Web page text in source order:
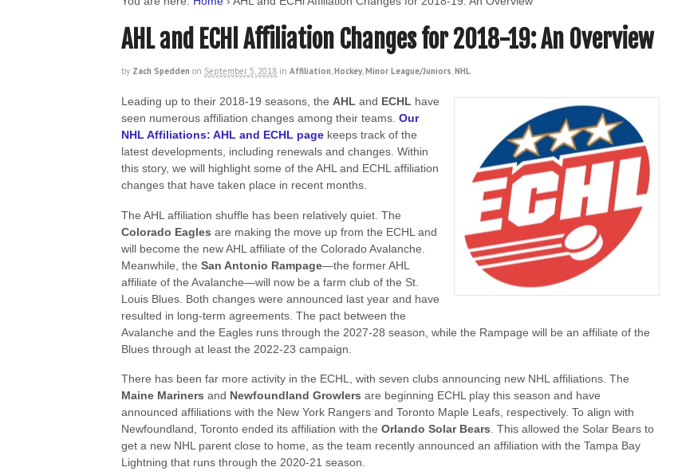
AHL and ECHl Affiliation Changes for 2018-19: An Overview
by Zach Spedden on September 5, 2018 in Affiliation,Hockey,Minor League/Juniors,NHL
Leading up to their 2018-19 seasons, the AHL and ECHL have
seen numerous affiliation changes among their teams. Our
NHL Affiliations: AHL and ECHL page keeps track of the
latest developments, including renewals and changes. Within
this story, we will highlight some of the AHL and ECHL affiliation
changes that have taken place in recent months.
The AHL affiliation shuffle has been relatively quiet. The
Colorado Eagles are making the move up from the ECHL and
will become the new AHL affiliate of the Colorado Avalanche.
Meanwhile, the San Antonio Rampage—the former AHL
affiliate of the Avalanche—will now be a farm club of the St.
Louis Blues. Both changes were announced last year and have
resulted in long-term agreements. The pact between the
Avalanche and the Eagles runs through the 2027-28 season, while the Rampage will be an affiliate of the
Blues through at least the 2022-23 campaign.
There has been far more activity in the ECHL, with seven clubs announcing new NHL affiliations. The
Maine Mariners and Newfoundland Growlers are beginning ECHL play this season and have
announced affiliations with the New York Rangers and Toronto Maple Leafs, respectively. To align with
Newfoundland, Toronto ended its affiliation with the Orlando Solar Bears. This allowed the Solar Bears to
get a new NHL parent close to home, as the team recently announced an affiliation with the Tampa Bay
Lightning that runs through the 2020-21 season.